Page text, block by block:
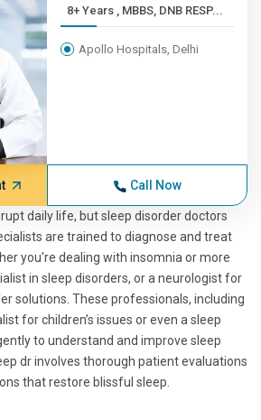
8+ Years , MBBS, DNB RESP...
Apollo Hospitals, Delhi
Call Now
daily life, but sleep disorder doctors
are trained to diagnose and treat
you're dealing with insomnia or more
in sleep disorders, or a neurologist for
solutions. These professionals, including
for children’s issues or even a sleep
to understand and improve sleep
dr involves thorough patient evaluations
that restore blissful sleep.